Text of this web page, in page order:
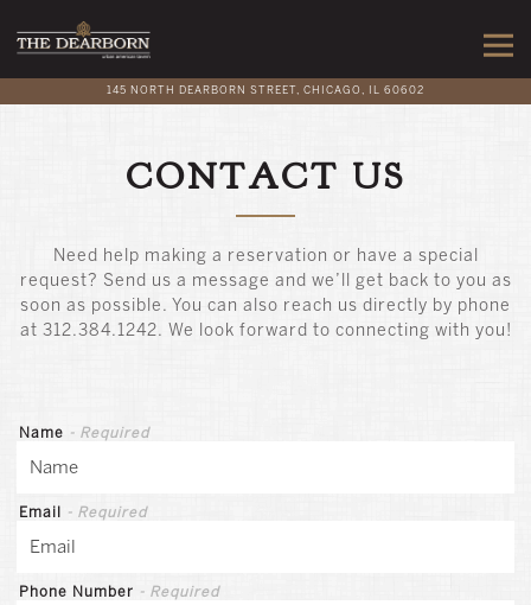
145 NORTH DEARBORN STREET, CHICAGO, IL 60602
CONTACT US
Need help making a reservation or have a special
request? Send us a message and we’ll get back to you as
soon as possible. You can also reach us directly by phone
at 312.384.1242. We look forward to connecting with you!
Name - Required
Email - Required
Phone Number - Required